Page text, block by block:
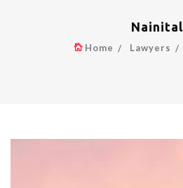
Nainital
Home Lawyers